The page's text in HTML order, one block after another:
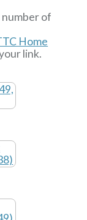
number of
Home
link.